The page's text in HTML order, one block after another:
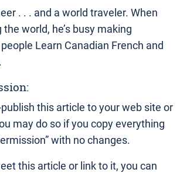
. . . and a world traveler. When
the world, he’s busy making
Learn Canadian French and
this article to your web site or
may do so if you copy everything
with no changes.
this article or link to it, you can